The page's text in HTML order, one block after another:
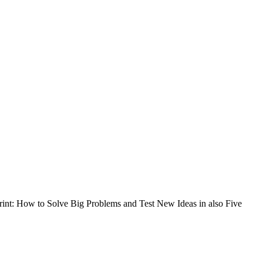
How to Solve Big Problems and Test New Ideas in also Five